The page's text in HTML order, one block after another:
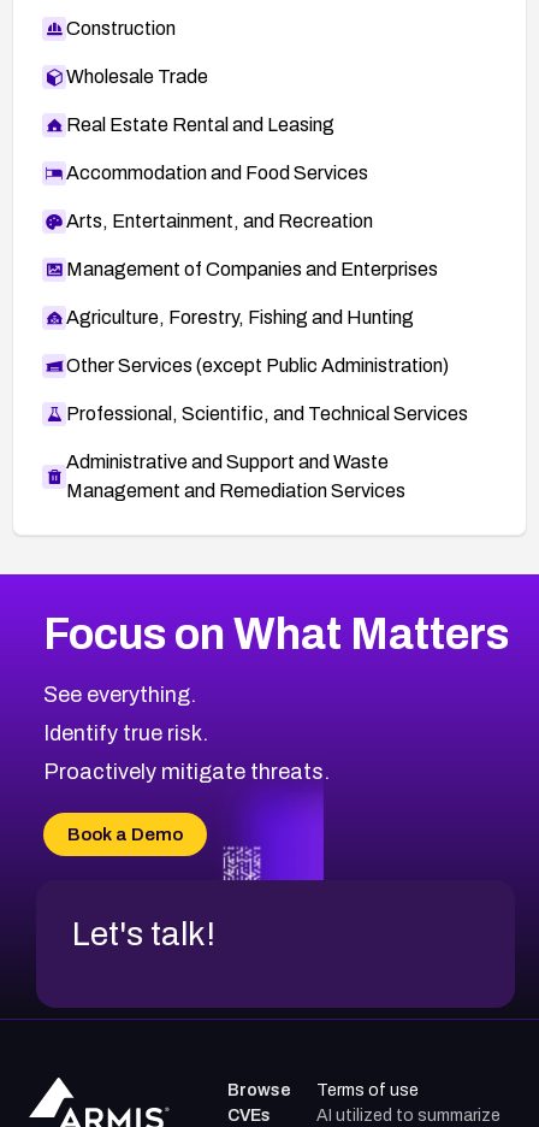
Construction
Wholesale Trade
Real Estate Rental and Leasing
Accommodation and Food Services
Arts, Entertainment, and Recreation
Management of Companies and Enterprises
Agriculture, Forestry, Fishing and Hunting
Other Services (except Public Administration)
Professional, Scientific, and Technical Services
Administrative and Support and Waste
Management and Remediation Services
CVE-2026-48399
CVE-2026-69246
CVE-2026-41447
CVE-2026-18647
CVE-2026-69185
CVE-2026-67599
2021CVE Database
Browse All CVE Categories
Focus on What Matters
See everything.
Identify true risk.
Proactively mitigate threats.
Book a Demo
Let's talk!
Browse
CVEs
Terms of use
AI utilized to summarize